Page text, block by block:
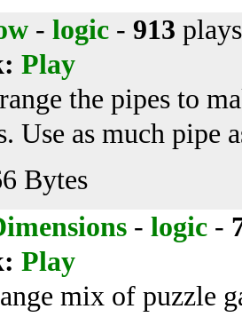
- logic - 913 plays
Play
the pipes to
Use as much pipe
Bytes
- logic -
Play
mix of puzzle